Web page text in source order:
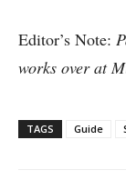
Editor’s Note:
works over at
TAGS Guide